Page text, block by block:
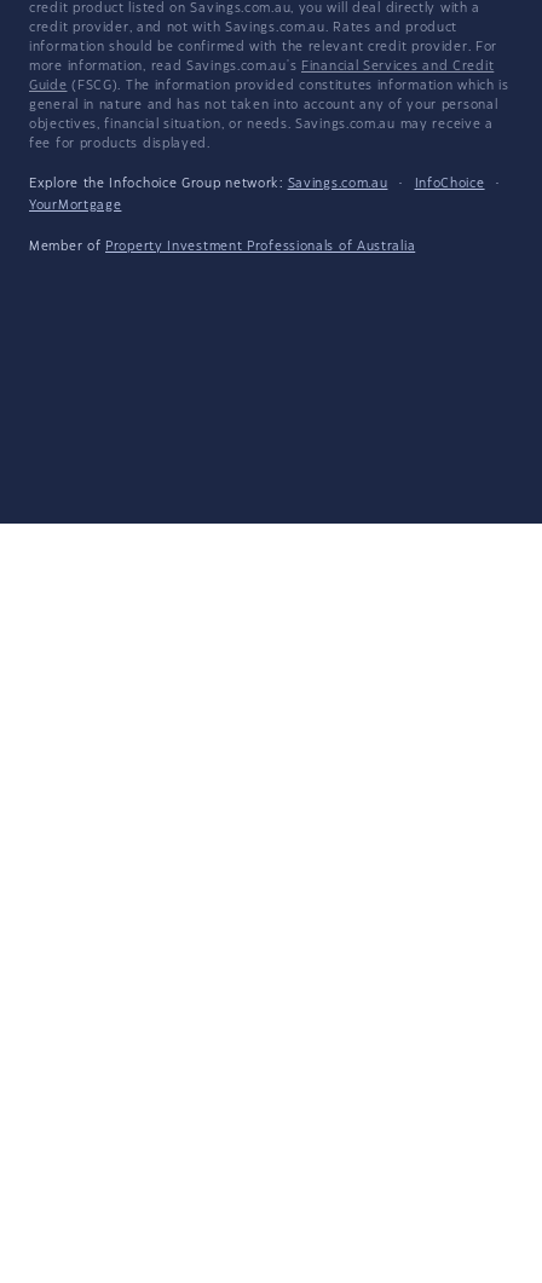
credit product listed on Savings.com.au, you will deal directly with a
credit provider, and not with Savings.com.au. Rates and product
information should be confirmed with the relevant credit provider. For
more information, read Savings.com.au's Financial Services and Credit
Guide (FSCG). The information provided constitutes information which is
general in nature and has not taken into account any of your personal
objectives, financial situation, or needs. Savings.com.au may receive a
fee for products displayed.
Explore the Infochoice Group network: Savings.com.au · InfoChoice
·
YourMortgage
Member of Property Investment Professionals of Australia